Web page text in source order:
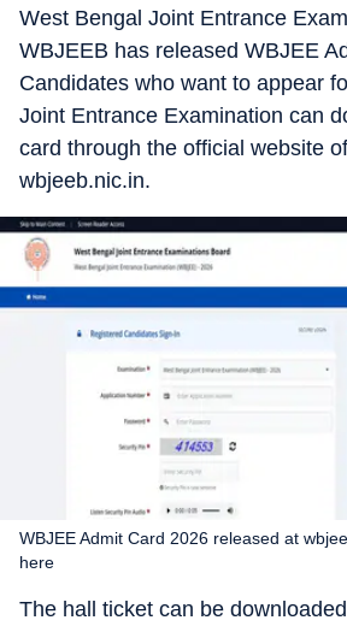
West Bengal Joint Entrance
WBJEEB has released WBJEE
Candidates who want to appear
Joint Entrance Examination can
card through the official website
wbjeeb.nic.in.
WBJEE Admit Card 2026 released at
here
The hall ticket can be